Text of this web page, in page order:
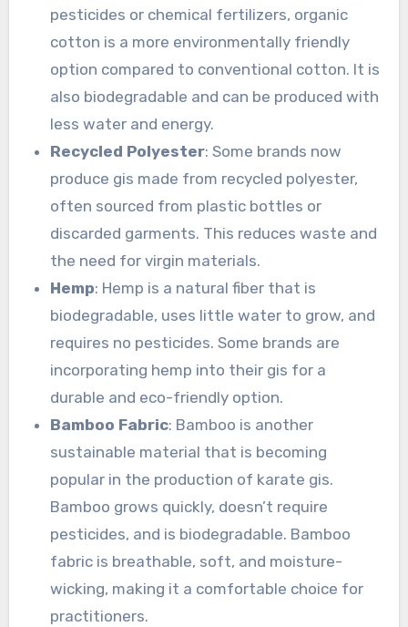
pesticides or chemical fertilizers, organic
cotton is a more environmentally friendly
option compared to conventional cotton. It is
also biodegradable and can be produced with
less water and energy.
Recycled Polyester: Some brands now
produce gis made from recycled polyester,
often sourced from plastic bottles or
discarded garments. This reduces waste and
the need for virgin materials.
Hemp: Hemp is a natural fiber that is
biodegradable, uses little water to grow, and
requires no pesticides. Some brands are
incorporating hemp into their gis for a
durable and eco-friendly option.
Bamboo Fabric: Bamboo is another
sustainable material that is becoming
popular in the production of karate gis.
Bamboo grows quickly, doesn’t require
pesticides, and is biodegradable. Bamboo
fabric is breathable, soft, and moisture-
wicking, making it a comfortable choice for
practitioners.